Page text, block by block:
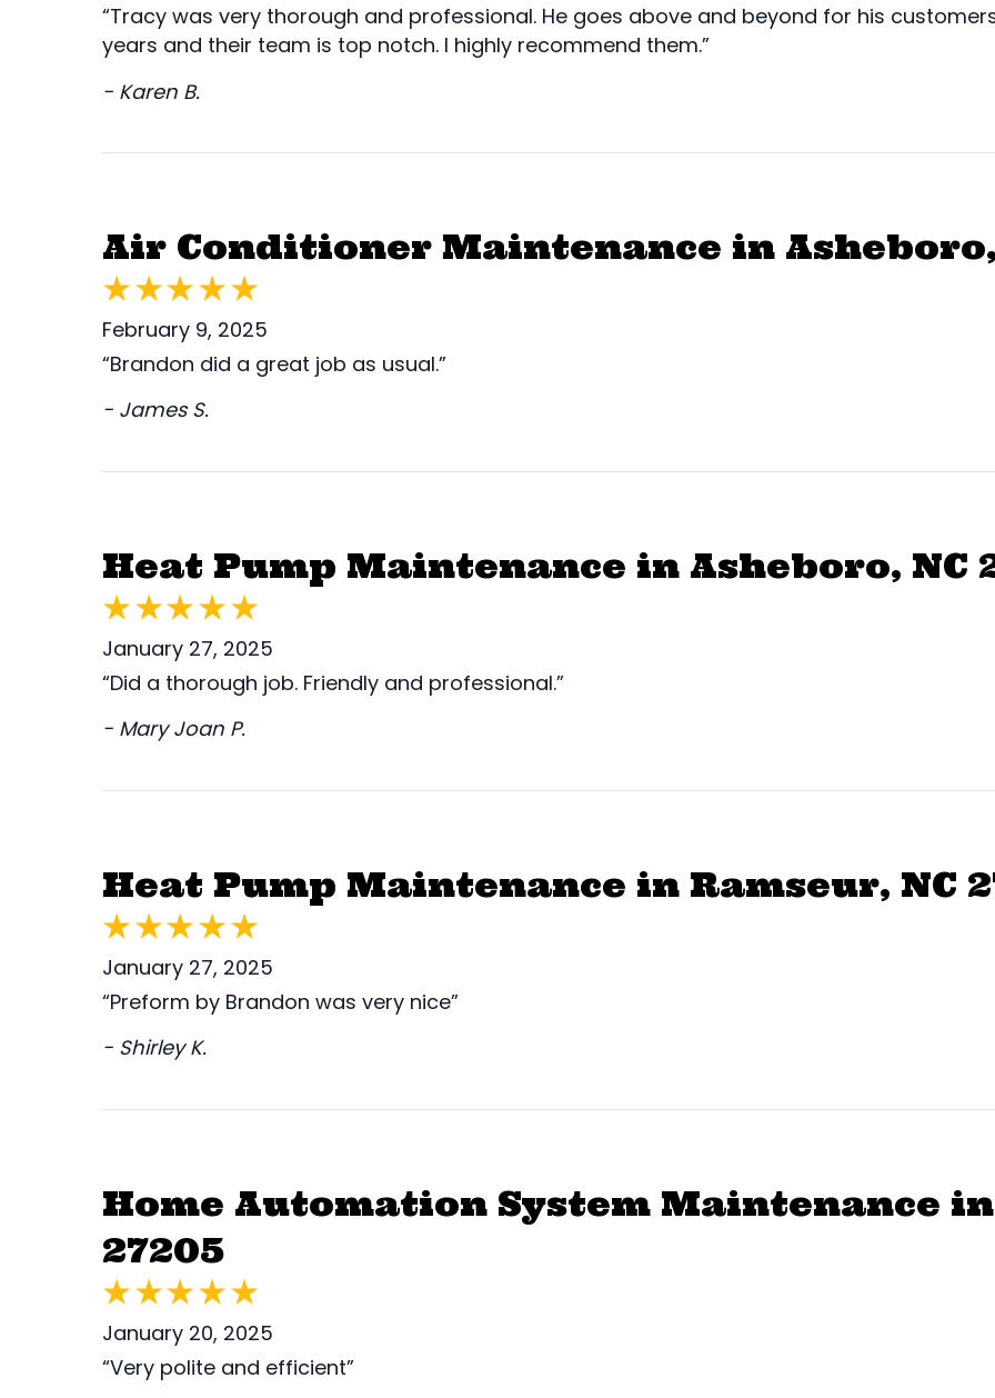
“Tracy was very thorough and professional. He goes above and beyond for his
years and their team is top notch. I highly recommend them.”
- Karen B.
Air Conditioner Maintenance in Asheboro,
February 9, 2025
“Brandon did a great job as usual.”
- James S.
Heat Pump Maintenance in Asheboro, NC
January 27, 2025
“Did a thorough job. Friendly and professional.”
- Mary Joan P.
Heat Pump Maintenance in Ramseur, NC
January 27, 2025
“Preform by Brandon was very nice”
- Shirley K.
Home Automation System Maintenance in
27205
January 20, 2025
“Very polite and efficient”